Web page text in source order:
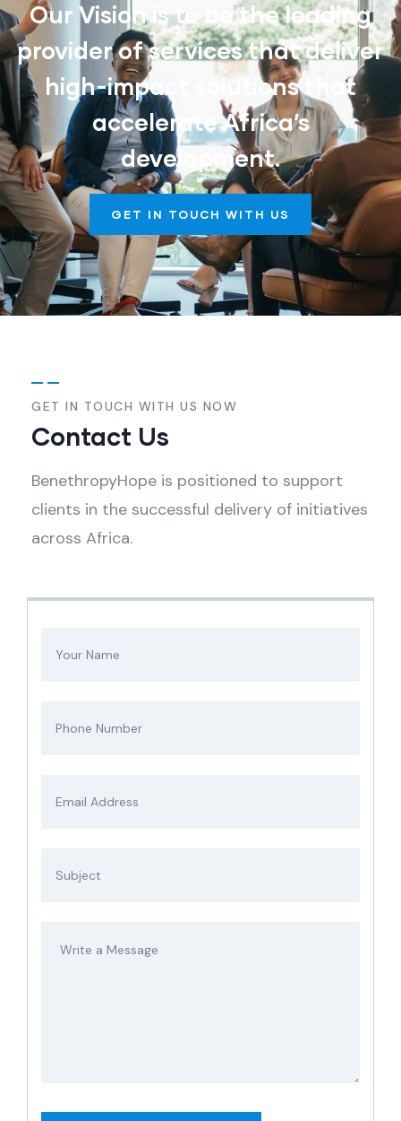
Our Vision is to be the leading
provider of services that deliver
high-impact solutions that
accelerate Africa’s
development.
GET IN TOUCH WITH US
GET IN TOUCH WITH US NOW
Contact Us
BenethropyHope is positioned to support
clients in the successful delivery of initiatives
across Africa.